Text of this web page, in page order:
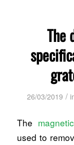
The
26/03/2019 /
The
used to